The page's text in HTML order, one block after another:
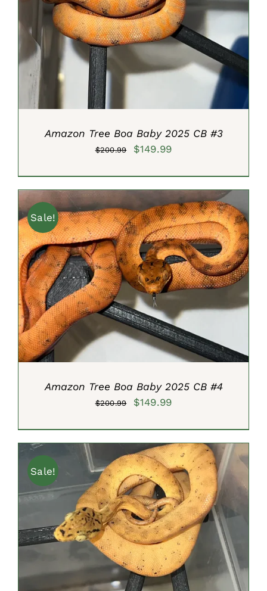
ADD TO CART
/
DETAILS
Amazon Tree Boa Baby 2025 CB #3
$200.99
Original
$200.99.
$149.99Current
$149.99.
Sale!
ADD TO CART
/
DETAILS
Amazon Tree Boa Baby 2025 CB #4
$200.99
Original
$200.99.
$149.99Current
$149.99.
Sale!
ADD TO CART
/
DETAILS